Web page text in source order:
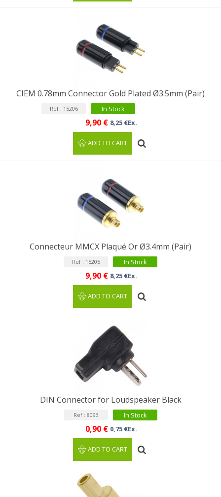
CIEM 0.78mm Connector Gold Plated Ø3.5mm (Pair)
Ref : 15206 In Stock
9,90 € 8,25 €Ex.
ADD TO CART
Connecteur MMCX Plaqué Or Ø3.4mm (Pair)
Ref : 15205 In Stock
9,90 € 8,25 €Ex.
ADD TO CART
DIN Connector for Loudspeaker Black
Ref : 8093 In Stock
0,90 € 0,75 €Ex.
ADD TO CART